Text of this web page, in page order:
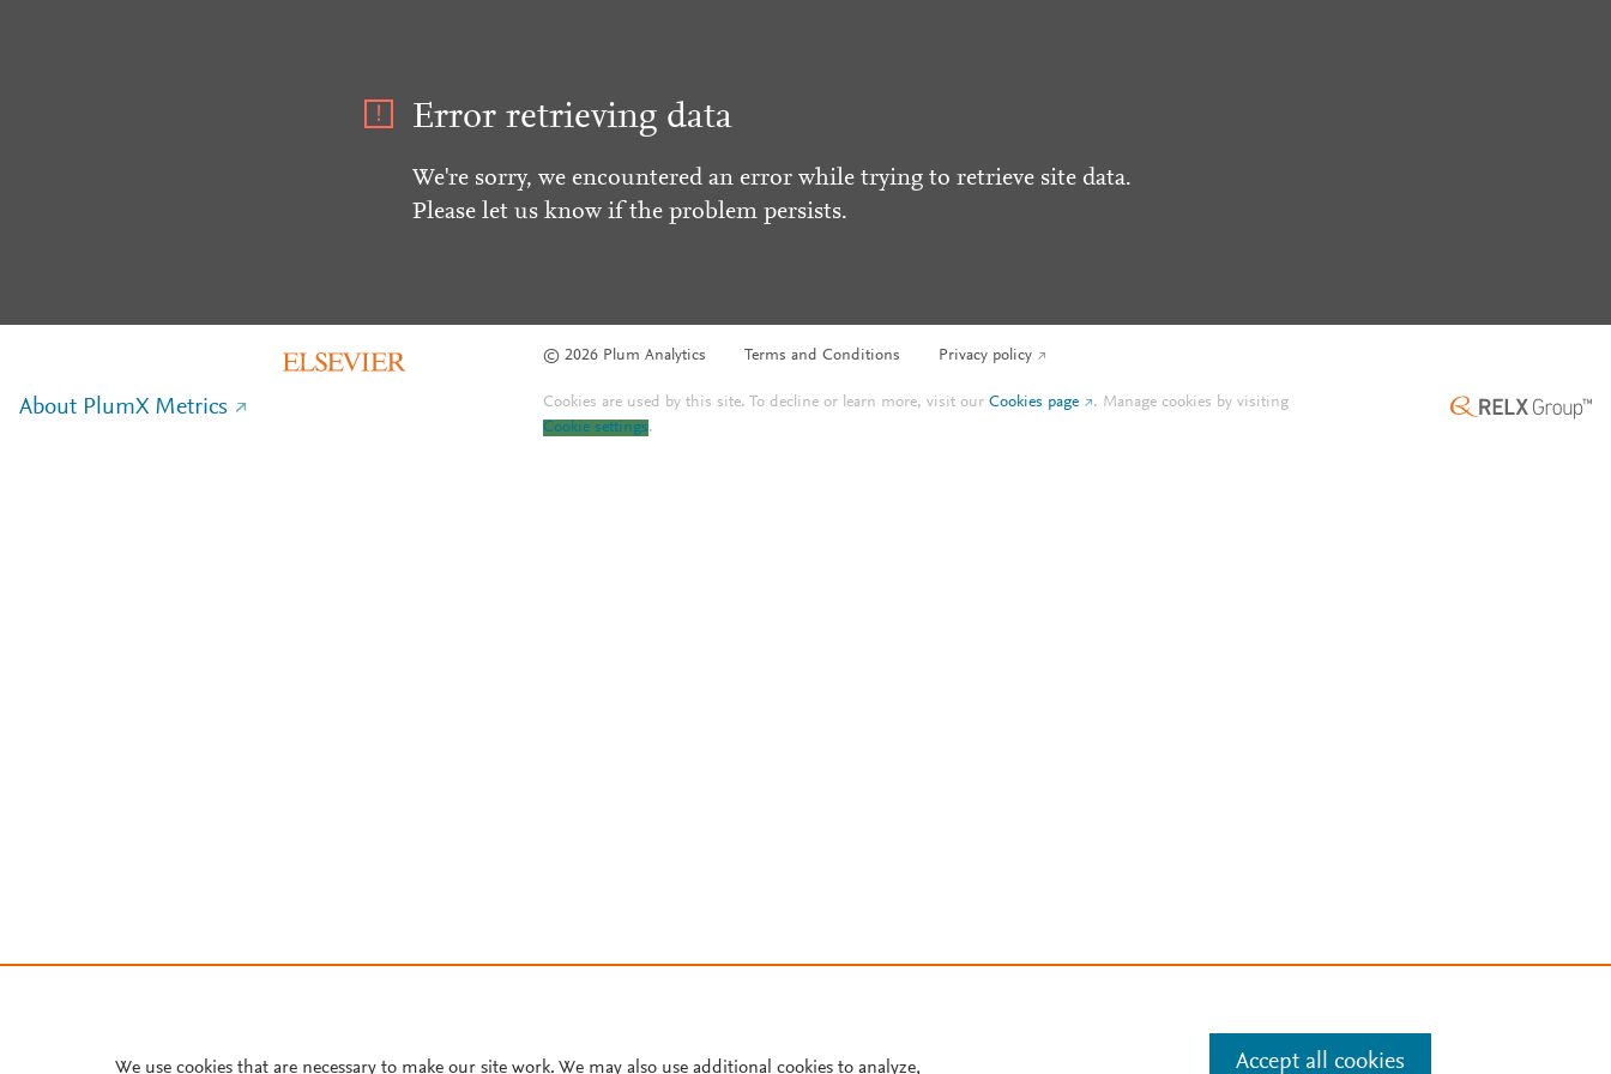
Error retrieving data
We're sorry, we encountered an error while trying to retrieve site data.
Please let us know if the problem persists.
© 2026 Plum Analytics Terms and Conditions Privacy policy
About PlumX Metrics Cookies are used by this site. To decline or learn more, visit ourCookies page . Manage cookies by visiting
Cookie settings.
We use cookies that are necessary to make our site work. We may also use additional cookies to analyze, Accept all cookies